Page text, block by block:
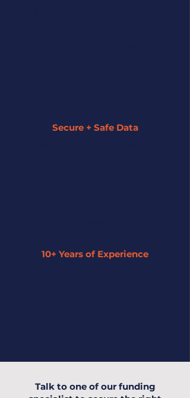
Secure + Safe Data
10+ Years of Experience
Talk to one of our funding